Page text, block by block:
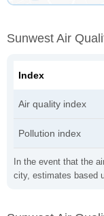
Sunwest Air
In the event that the
city, estimates based
Index
Air quality index
Pollution index